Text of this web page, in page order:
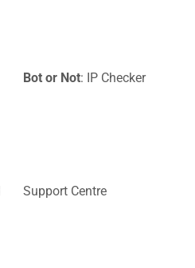
Bot or Not: IP Checker
Support Centre